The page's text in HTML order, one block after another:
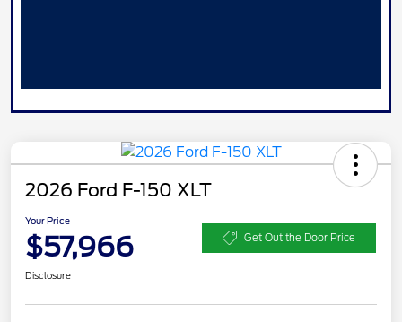
2026 Ford F-150 XLT
Your Price
$57,966 Get Out the Door Price
Disclosure